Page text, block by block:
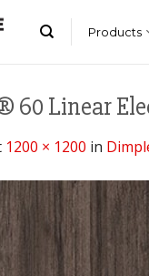
Products
60 Linear
1200 × 1200 in